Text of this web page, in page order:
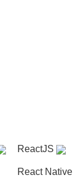
ReactJS
React Native